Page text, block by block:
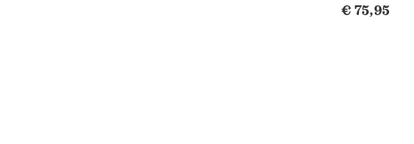
€ 75,95